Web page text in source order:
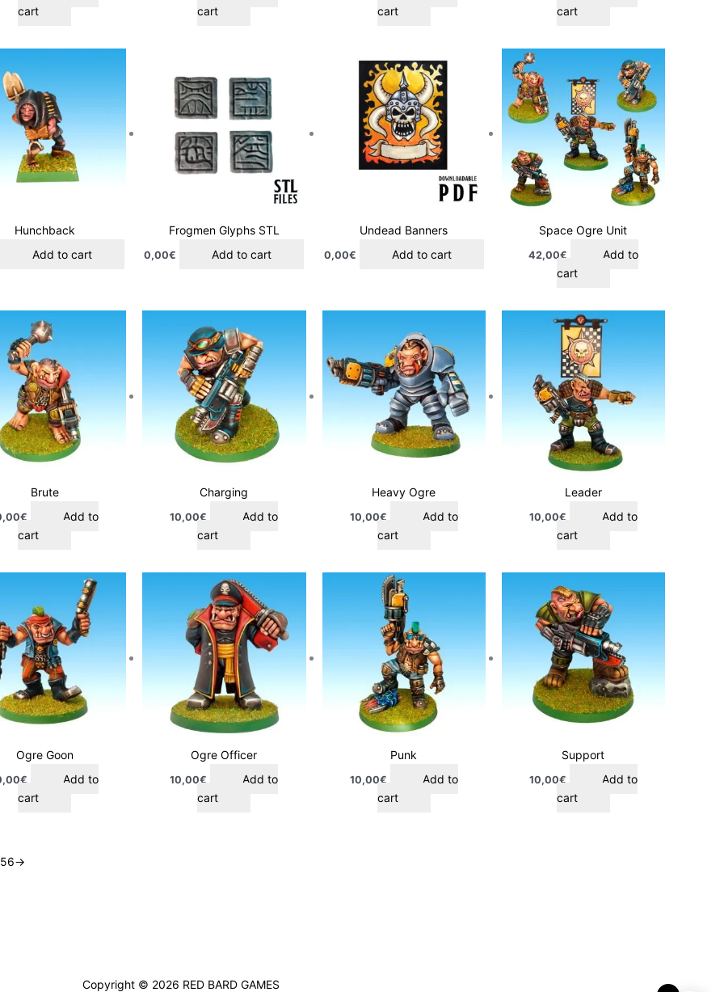
cart
cart
cart
cart
Hunchback
Add to cart
Frogmen Glyphs STL
0,00€ Add to cart
Undead Banners
0,00€ Add to cart
Space Ogre Unit
42,00€
Add to
cart
Brute
€
Add to
cart
Charging
10,00€
Add to
cart
Heavy Ogre
10,00€
Add to
cart
Leader
10,00€
Add to
cart
Ogre Goon
€
Add to
cart
Ogre Officer
10,00€
Add to
cart
Punk
10,00€
Add to
cart
Support
10,00€
Add to
cart
56→
Copyright © 2026 RED BARD GAMES